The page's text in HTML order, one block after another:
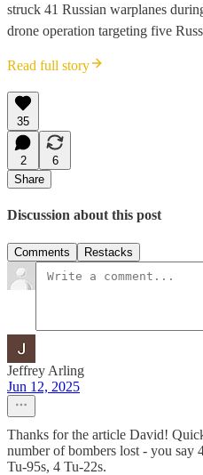
struck 41 Russian warplanes
drone operation targeting five
Read full story
35
2
6
Share
Discussion about this post
Comments Restacks
Jeffrey Arling
Jun 12, 2025
Thanks for the article David!
number of bombers lost - you say
Tu-95s, 4 Tu-22s.